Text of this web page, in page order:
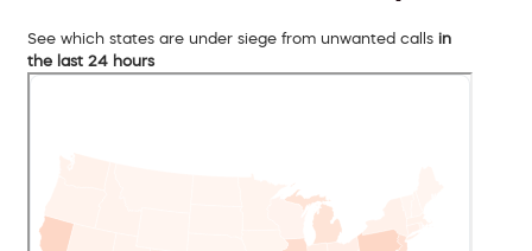
See which states are under siege from unwanted calls in
the last 24 hours